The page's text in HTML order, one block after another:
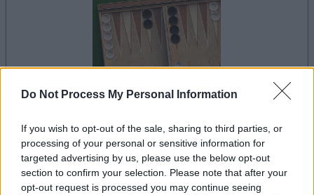
Do Not Process My Personal Information
If you wish to opt-out of the sale, sharing to third parties, or
processing of your personal or sensitive information for
targeted advertising by us, please use the below opt-out
section to confirm your selection. Please note that after your
opt-out request is processed you may continue seeing
Publicité